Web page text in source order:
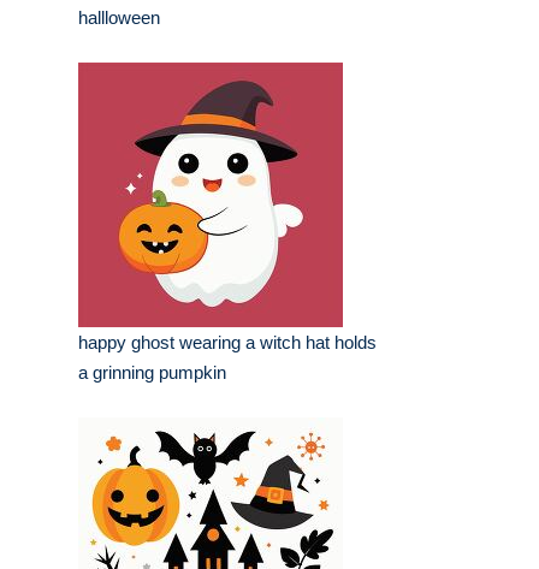
hallloween
happy ghost wearing a witch hat holds
a grinning pumpkin